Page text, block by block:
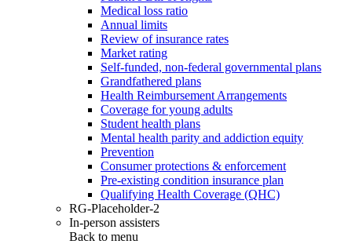
Medical loss ratio
Annual limits
Review of insurance rates
Market rating
Self-funded, non-federal governmental plans
Grandfathered plans
Health Reimbursement Arrangements
Coverage for young adults
Student health plans
Mental health parity and addiction equity
Prevention
Consumer protections & enforcement
Pre-existing condition insurance plan
Qualifying Health Coverage (QHC)
RG-Placeholder-2
In-person assisters
Back to menu